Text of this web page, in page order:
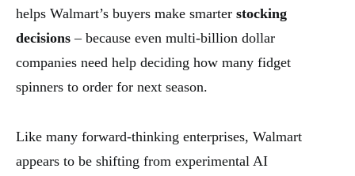
helps Walmart’s buyers make smarter stocking
decisions – because even multi-billion dollar
companies need help deciding how many fidget
spinners to order for next season.
Like many forward-thinking enterprises, Walmart
appears to be shifting from experimental AI